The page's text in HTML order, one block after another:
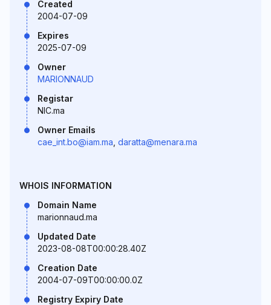
Created
2004-07-09
Expires
2025-07-09
Owner
MARIONNAUD
Registar
NIC.ma
Owner Emails
cae_int.bo@iam.ma daratta@menara.ma
WHOIS INFORMATION
Domain Name
marionnaud.ma
Updated Date
2023-08-08T00:00:28.40Z
Creation Date
2004-07-09T00:00:00.0Z
Registry Expiry Date